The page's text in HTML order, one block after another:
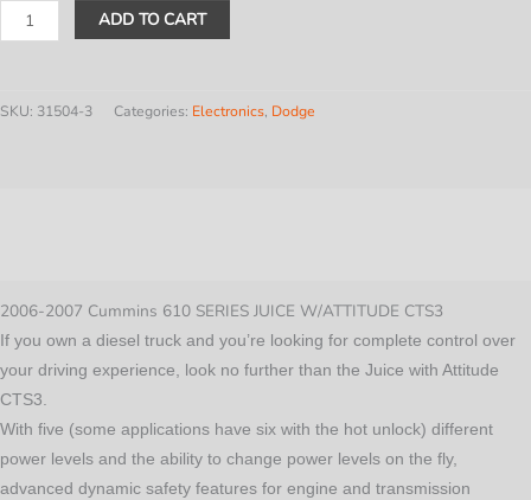
2006-
2007
610
ADD TO CART
SKU: 31504-3 Categories: Electronics, Dodge
2006-2007 Cummins 610 SERIES JUICE W/ATTITUDE CTS3
If you own a diesel truck and you’re looking for complete control over
your driving experience, look no further than the Juice with Attitude
CTS3.
With five (some applications have six with the hot unlock) different
power levels and the ability to change power levels on the fly,
advanced dynamic safety features for engine and transmission